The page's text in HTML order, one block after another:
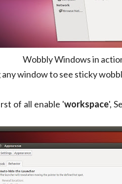
Wobbly Windows in
window to see sticky
of all enable 'workspace',